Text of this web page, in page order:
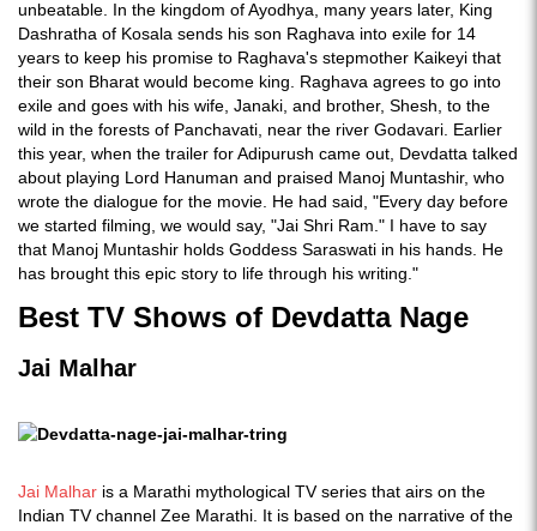
unbeatable. In the kingdom of Ayodhya, many years later, King
Dashratha of Kosala sends his son Raghava into exile for 14
years to keep his promise to Raghava's stepmother Kaikeyi that
their son Bharat would become king. Raghava agrees to go into
exile and goes with his wife, Janaki, and brother, Shesh, to the
wild in the forests of Panchavati, near the river Godavari. Earlier
this year, when the trailer for Adipurush came out, Devdatta talked
about playing Lord Hanuman and praised Manoj Muntashir, who
wrote the dialogue for the movie. He had said, "Every day before
we started filming, we would say, "Jai Shri Ram." I have to say
that Manoj Muntashir holds Goddess Saraswati in his hands. He
has brought this epic story to life through his writing."
Best TV Shows of Devdatta Nage
Jai Malhar
Jai Malhar is a Marathi mythological TV series that airs on the
Indian TV channel Zee Marathi. It is based on the narrative of the